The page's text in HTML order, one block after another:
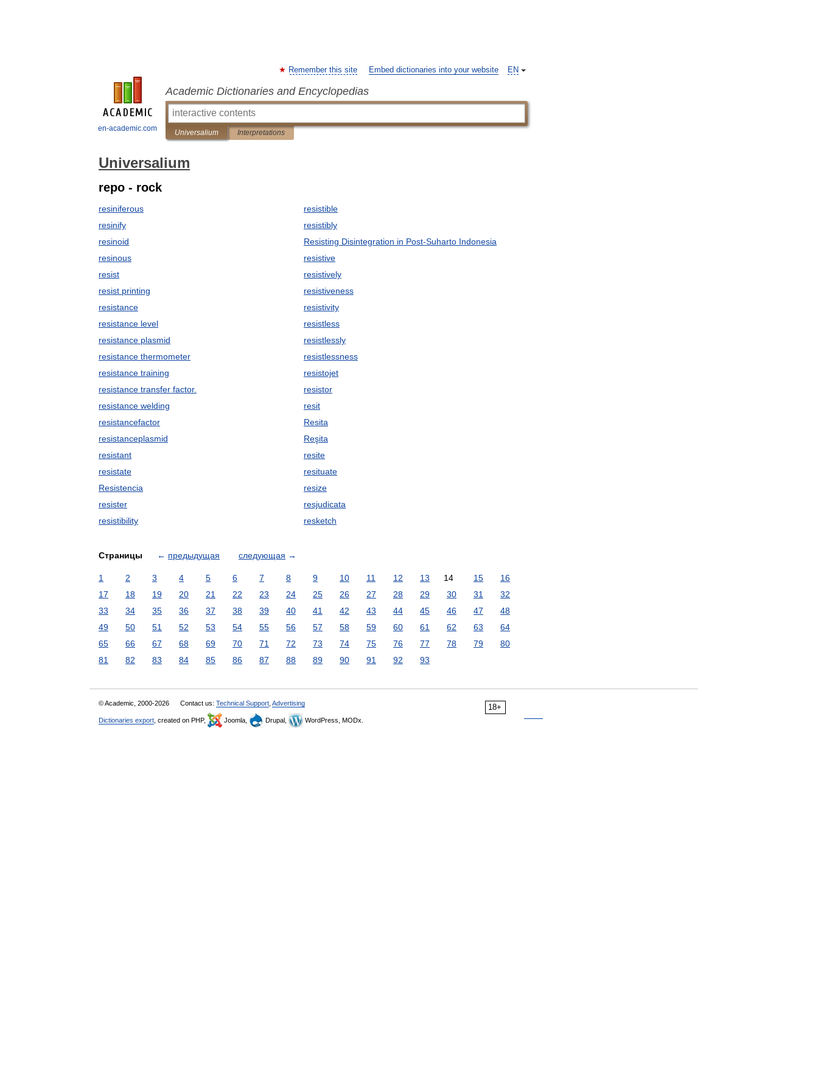
en-academic.com
EN
Remember this site Embed dictionaries into your website
Academic Dictionaries and Encyclopedias
Universalium Interpretations
Universalium
repo - rock
resiniferous
resinify
resinoid
resinous
resist
resist printing
resistance
resistance level
resistance plasmid
resistance thermometer
resistance training
resistance transfer factor.
resistance welding
resistancefactor
resistanceplasmid
resistant
resistate
Resistencia
resister
resistibility
resistible
resistibly
Resisting Disintegration in Post-Suharto Indonesia
resistive
resistively
resistiveness
resistivity
resistless
resistlessly
resistlessness
resistojet
resistor
resit
Resita
Reşita
resite
resituate
resize
resjudicata
resketch
Страницы ← предыдущая следующая →
1 2 3 4 5 6 7 8 9 10 11 12 13 14 15
16
17
18 19 20 21 22 23 24 25 26 27 28 29 30 31
32
33
34 35 36 37 38 39 40 41 42 43 44 45 46 47
48
49
50 51 52 53 54 55 56 57 58 59 60 61 62 63
64
65
66 67 68 69 70 71 72 73 74 75 76 77 78 79
80
81
82 83 84 85 86 87 88 89 90 91 92 93
18+
© Academic, 2000-2026 Contact us: Technical Support Advertising
Dictionaries export , created on PHP, Joomla, Drupal, WordPress, MODx.